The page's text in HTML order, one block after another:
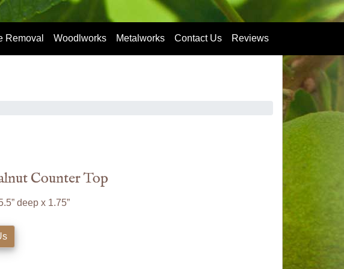
Removal Woodlworks Metalworks Contact Us Reviews
Counter Top
deep x 1.75”